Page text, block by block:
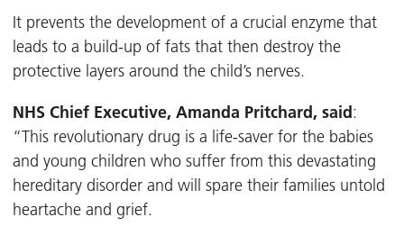
It prevents the development of a crucial enzyme that
leads to a build-up of fats that then destroy the
protective layers around the child’s nerves.
NHS Chief Executive, Amanda Pritchard, said:
“This revolutionary drug is a life-saver for the babies
and young children who suffer from this devastating
hereditary disorder and will spare their families untold
heartache and grief.